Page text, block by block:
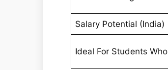
Salary Potential (India)
Ideal For Students Who